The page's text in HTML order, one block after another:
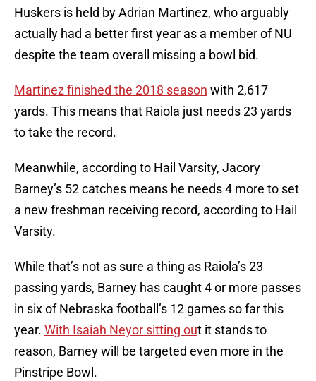
Huskers is held by Adrian Martinez, who arguably
actually had a better first year as a member of NU
despite the team overall missing a bowl bid.
Martinez finished the 2018 season with 2,617
yards. This means that Raiola just needs 23 yards
to take the record.
Meanwhile, according to Hail Varsity, Jacory
Barney’s 52 catches means he needs 4 more to set
a new freshman receiving record, according to Hail
Varsity.
While that’s not as sure a thing as Raiola’s 23
passing yards, Barney has caught 4 or more passes
in six of Nebraska football’s 12 games so far this
year. With Isaiah Neyor sitting out it stands to
reason, Barney will be targeted even more in the
Pinstripe Bowl.